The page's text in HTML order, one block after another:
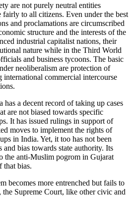
are not purely neutral entities
fairly to all citizens. Even under the best
and proclamations are circumscribed
structure and the interests of the
industrial capitalist nations, their
nature while in the Third World
and business tycoons. The basic
neoliberalism are protection of
commercial intercourse
a decent record of taking up cases
are not biased towards specific
It has issued rulings in support of
moves to implement the rights of
in India. Yet, it too has not been
bias towards state authority. Its
the anti-Muslim pogrom in Gujarat
that bias.
becomes more entrenched but fails to
Supreme Court, like other civic and